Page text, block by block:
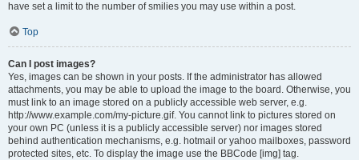
have set a limit to the number of smilies you may use within a post.
Top
Can I post images?
Yes, images can be shown in your posts. If the administrator has allowed
attachments, you may be able to upload the image to the board. Otherwise, you
must link to an image stored on a publicly accessible web server, e.g.
http://www.example.com/my-picture.gif. You cannot link to pictures stored on
your own PC (unless it is a publicly accessible server) nor images stored
behind authentication mechanisms, e.g. hotmail or yahoo mailboxes, password
protected sites, etc. To display the image use the BBCode [img] tag.